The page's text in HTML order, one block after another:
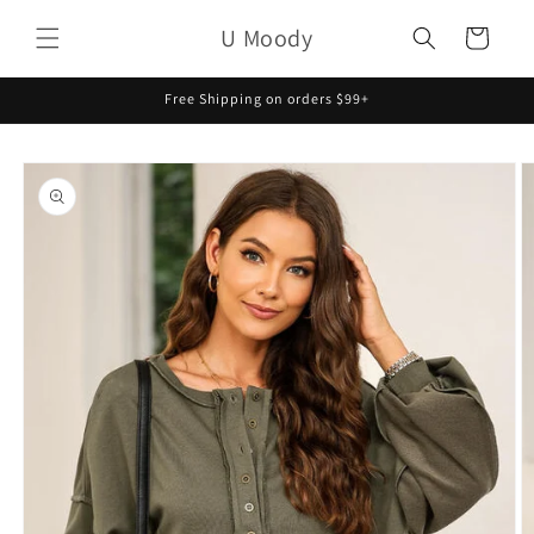
content
U Moody Cart
Free Shipping on orders $99+
Skip to
product
information